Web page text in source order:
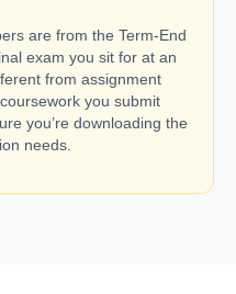
are from the Term-End
exam you sit for at an
from assignment
you submit
you’re downloading the
needs.